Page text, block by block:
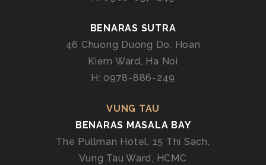
BENARAS SUTRA
46 Chuong Duong Do, Hoan
Kiem Ward, Ha Noi
H: 0978-886-249
VUNG TAU
BENARAS MASALA BAY
The Pullman Hotel, 15 Thi Sach,
Vung Tau Ward, HCMC